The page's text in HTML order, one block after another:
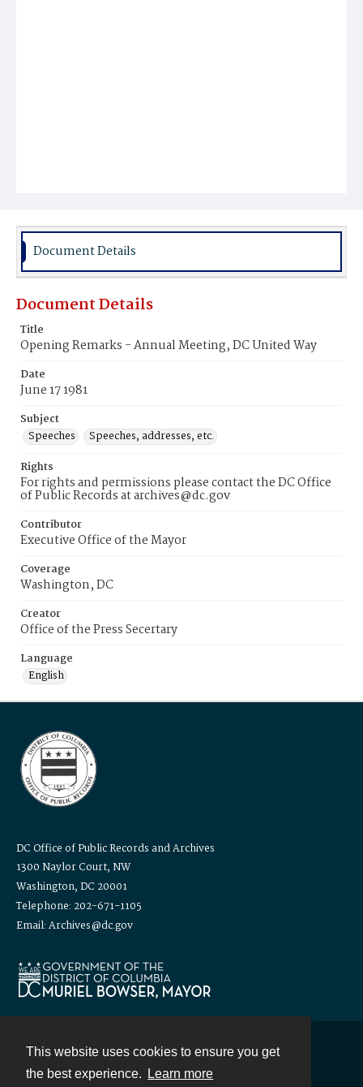
This website uses cookies to ensure you get
the best experience.
Learn more
Document Details
Document Details
Title
Opening Remarks - Annual Meeting, DC United Way
Date
June 17 1981
Subject
Speeches
Speeches, addresses, etc.
Rights
For rights and permissions please contact the DC Office
of Public Records at archives@dc.gov
Contributor
Executive Office of the Mayor
Coverage
Washington, DC
Creator
Office of the Press Secertary
Language
English
DC Office of Public Records and Archives
1300 Naylor Court, NW
Washington, DC 20001
Telephone: 202-671-1105
Email: Archives@dc.gov